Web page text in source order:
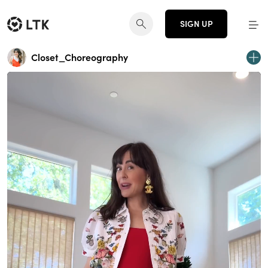
SIGN UP
Closet_Choreography